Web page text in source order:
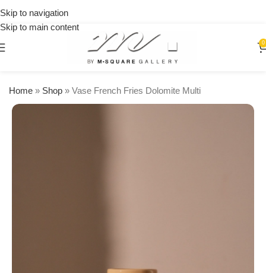
Skip to navigation
Skip to main content
0
Home » Shop » Vase French Fries Dolomite Multi
orders
over